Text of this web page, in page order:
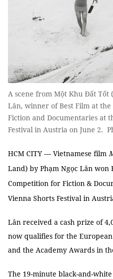
A scene from Một Khu Đất Tốt
Lân, winner of Best Film at
Fiction and Documentaries at
Festival in Austria on June 2.
HCM CITY — Vietnamese film
Land) by Phạm Ngọc Lân
Competition for Fiction &
Vienna Shorts Festival in
Lân received a cash prize of
now qualifies for the
and the Academy Awards in
The 19-minute black-and-